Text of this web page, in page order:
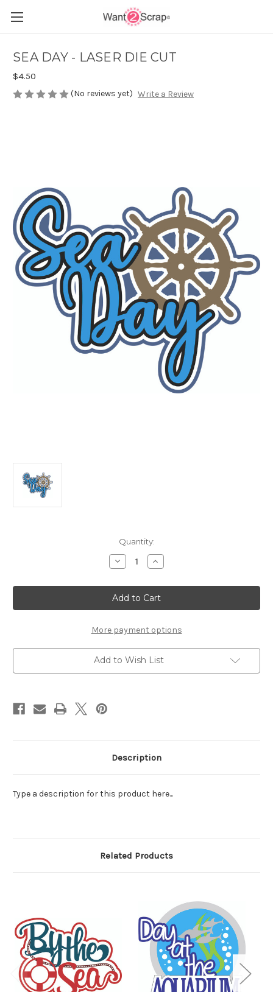
SEA DAY - LASER DIE CUT
$4.50
(No reviews yet) Write a Review
Quantity:
Decrease
Quantity
SEA
DAY
-
LASER
CUT
Increase
Quantity
SEA
DAY
-
LASER
CUT
More payment options
Add to Wish List
Description
Type a description for this product here...
Related Products